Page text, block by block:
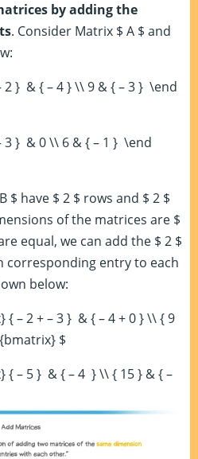
by adding the
. Consider Matrix $ A $ and
} & { – 4 } \\ 9 & { – 3 } \end
3 } & 0 \\ 6 & { – 1 } \end
$ have $ 2 $ rows and $ 2 $
of the matrices are $
equal, we can add the $ 2 $
corresponding entry to each
below:
{ – 2 + – 3 } & { – 4 + 0 } \\ { 9
$
{ – 5 } & { – 4 } \\ { 15 } & { –